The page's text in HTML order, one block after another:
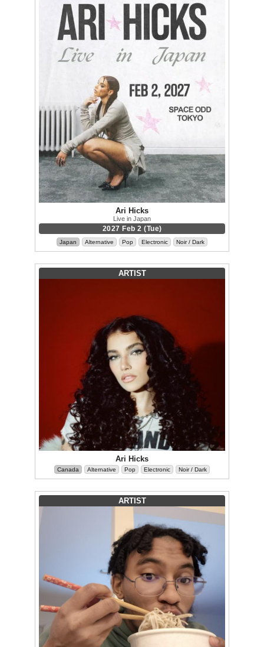
Ari Hicks
Live in Japan
2027 Feb 2 (Tue)
Japan Alternative Pop Electronic Noir / Dark
ARTIST
Ari Hicks
Canada Alternative Pop Electronic Noir / Dark
ARTIST